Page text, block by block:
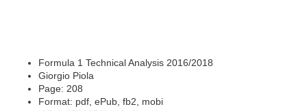
Formula 1 Technical Analysis 2016/2018
Giorgio Piola
Page: 208
Format: pdf, ePub, fb2, mobi